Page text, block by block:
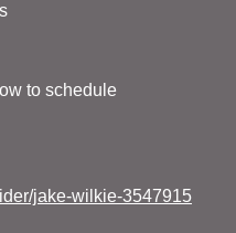
to schedule
jake-wilkie-3547915